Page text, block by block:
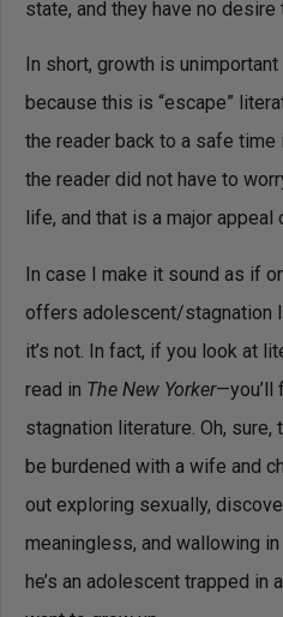
state, and they have no
In short, growth is
because this is “escape”
the reader back to a safe
the reader did not have to
life, and that is a major appeal
In case I make it sound as if
offers adolescent/stagnation
it’s not. In fact, if you look at
read in The New Yorker—you’ll
stagnation literature. Oh,
be burdened with a wife and
out exploring sexually,
meaningless, and wallowing
he’s an adolescent trapped in